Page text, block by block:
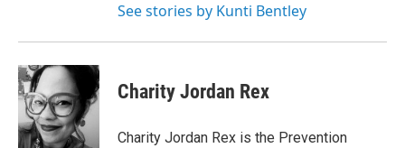
See stories by Kunti Bentley
Charity Jordan Rex
Charity Jordan Rex is the Prevention